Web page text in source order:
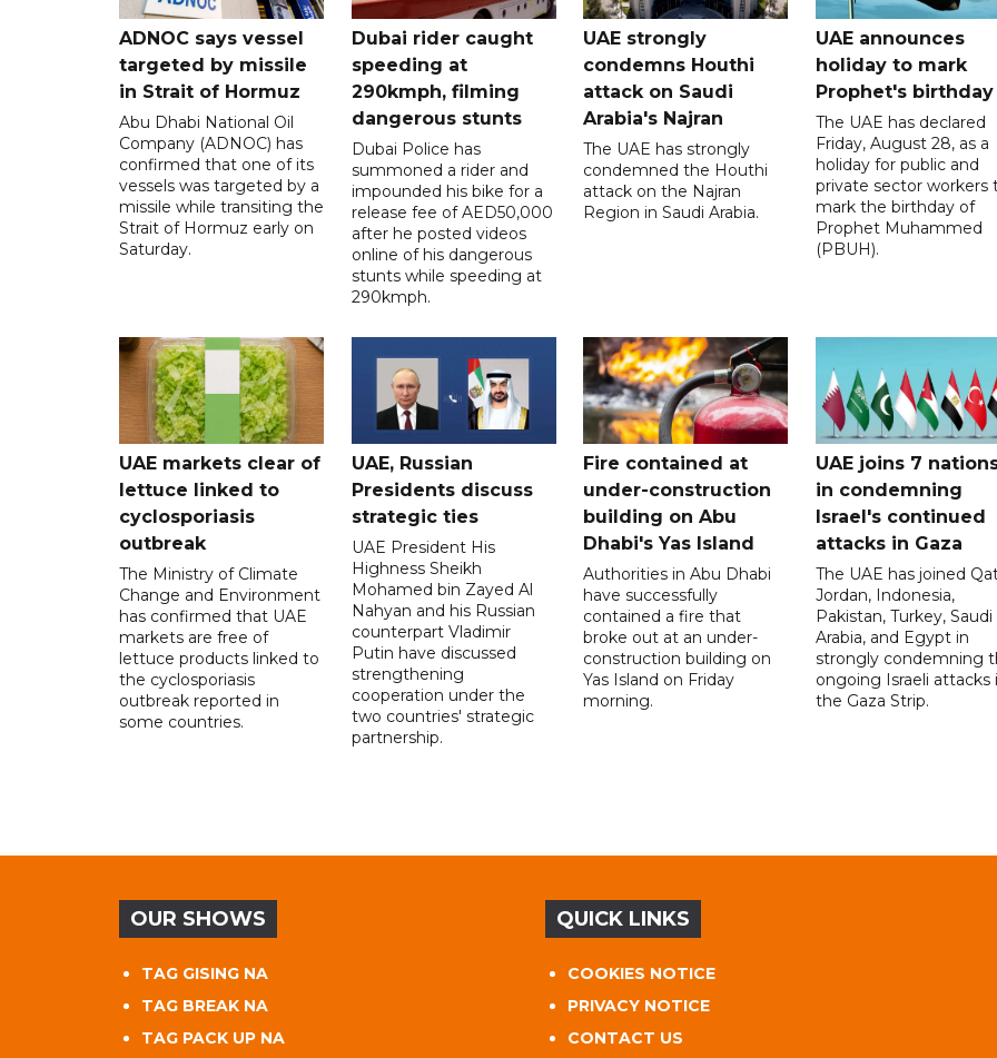
ADNOC says vessel
targeted by missile
in Strait of Hormuz
Abu Dhabi National Oil
Company (ADNOC) has
confirmed that one of its
vessels was targeted by a
missile while transiting the
Strait of Hormuz early on
Saturday.
Dubai rider caught
speeding at
290kmph, filming
dangerous stunts
Dubai Police has
summoned a rider and
impounded his bike for a
release fee of AED50,000
after he posted videos
online of his dangerous
stunts while speeding at
290kmph.
UAE strongly
condemns Houthi
attack on Saudi
Arabia's Najran
The UAE has strongly
condemned the Houthi
attack on the Najran
Region in Saudi Arabia.
UAE announces
holiday to mark
Prophet's birthday
The UAE has declared
Friday, August 28, as a
holiday for public and
private sector workers
mark the birthday of
Prophet Muhammed
(PBUH).
UAE markets clear of
lettuce linked to
cyclosporiasis
outbreak
The Ministry of Climate
Change and Environment
has confirmed that UAE
markets are free of
lettuce products linked to
the cyclosporiasis
outbreak reported in
some countries.
UAE, Russian
Presidents discuss
strategic ties
UAE President His
Highness Sheikh
Mohamed bin Zayed Al
Nahyan and his Russian
counterpart Vladimir
Putin have discussed
strengthening
cooperation under the
two countries' strategic
partnership.
Fire contained at
under-construction
building on Abu
Dhabi's Yas Island
Authorities in Abu Dhabi
have successfully
contained a fire that
broke out at an under-
construction building on
Yas Island on Friday
morning.
UAE joins 7
in condemning
Israel's continued
attacks in Gaza
The UAE has joined
Jordan, Indonesia,
Pakistan, Turkey, Saudi
Arabia, and Egypt in
strongly condemning
ongoing Israeli attacks
the Gaza Strip.
OUR SHOWS
TAG GISING NA
TAG BREAK NA
TAG PACK UP NA
QUICK LINKS
COOKIES NOTICE
PRIVACY NOTICE
CONTACT US